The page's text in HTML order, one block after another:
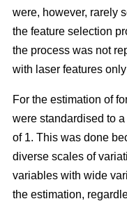
were, however, rarely
the feature selection
the process was not
with laser features
For the estimation of
were standardised to
of 1. This was done
diverse scales of
variables with wide
the estimation,